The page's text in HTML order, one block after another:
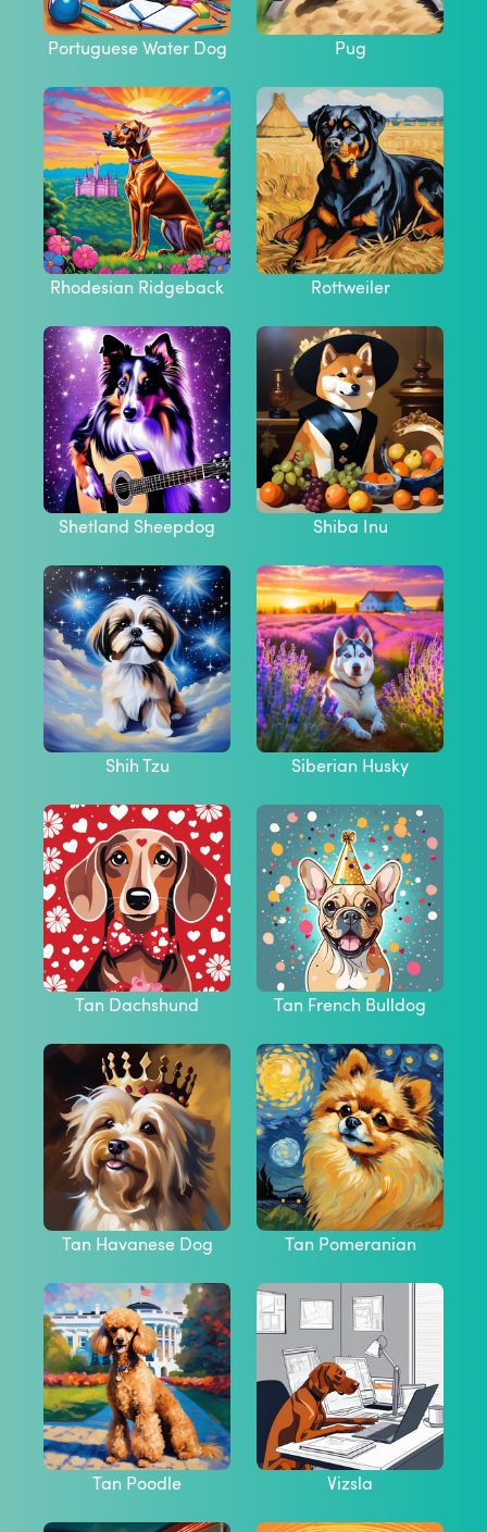
Portuguese Water Dog Pug
Rhodesian Ridgeback Rottweiler
Shetland Sheepdog Shiba Inu
Shih Tzu Siberian Husky
Tan Dachshund Tan French Bulldog
Tan Havanese Dog Tan Pomeranian
Tan Poodle Vizsla